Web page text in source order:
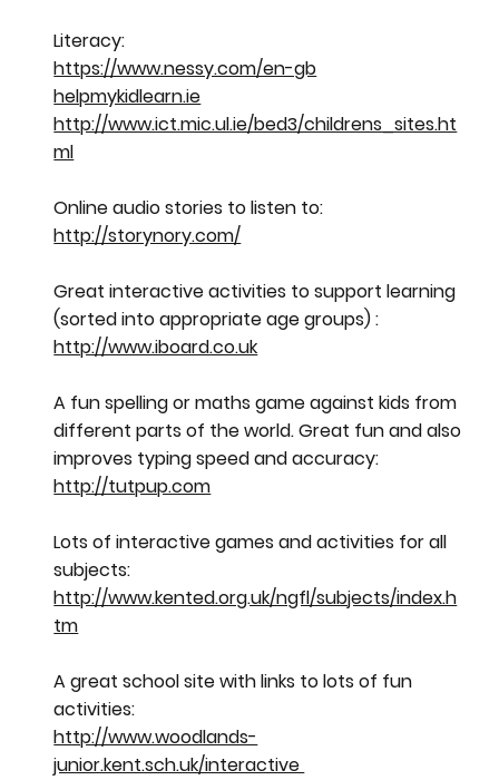
Literacy:
https://www.nessy.com/en-gb
helpmykidlearn.ie
http://www.ict.mic.ul.ie/bed3/childrens_sites.ht
ml
Online audio stories to listen to:
http://storynory.com/
Great interactive activities to support learning
(sorted into appropriate age groups) :
http://www.iboard.co.uk
A fun spelling or maths game against kids from
different parts of the world. Great fun and also
improves typing speed and accuracy:
http://tutpup.com
Lots of interactive games and activities for all
subjects:
http://www.kented.org.uk/ngfl/subjects/index.h
tm
A great school site with links to lots of fun
activities:
http://www.woodlands-
junior.kent.sch.uk/interactive